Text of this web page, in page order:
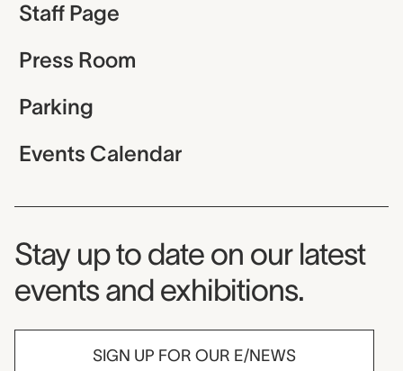
Staff Page
Press Room
Parking
Events Calendar
Museum Newsletter
Stay up to date on our latest
events and exhibitions.
SIGN UP FOR OUR E/NEWS